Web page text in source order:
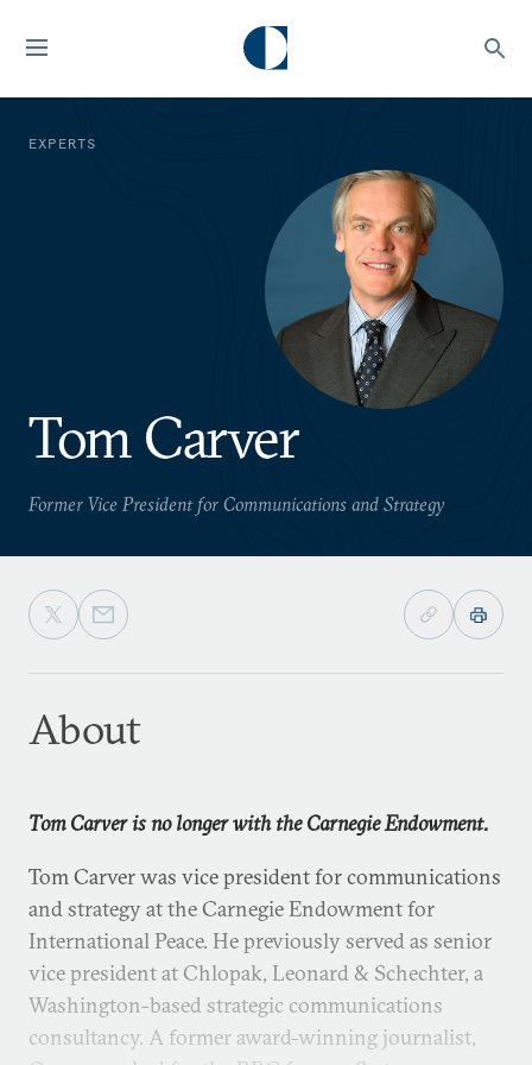
EXPERTS
Tom Carver
Former Vice President for Communications and Strategy
About
Tom Carver is no longer with the Carnegie Endowment.
Tom Carver was vice president for communications
and strategy at the Carnegie Endowment for
International Peace. He previously served as senior
vice president at Chlopak, Leonard & Schechter, a
Washington-based strategic communications
consultancy. A former award-winning journalist,